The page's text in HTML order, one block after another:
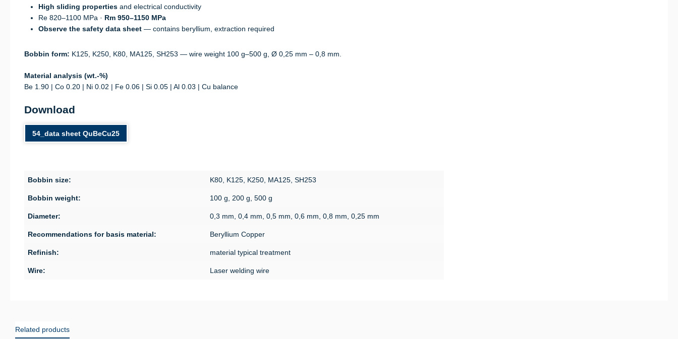
High sliding properties and electrical conductivity
Re 820–1100 MPa · Rm 950–1150 MPa
Observe the safety data sheet — contains beryllium, extraction required
Bobbin form: K125, K250, K80, MA125, SH253 — wire weight 100 g–500 g, Ø 0,25 mm – 0,8 mm.
Material analysis (wt.-%)
Be 1.90 | Co 0.20 | Ni 0.02 | Fe 0.06 | Si 0.05 | Al 0.03 | Cu balance
Download
54_data sheet QuBeCu25
Bobbin size: K80, K125, K250, MA125, SH253
Bobbin weight: 100 g, 200 g, 500 g
Diameter: 0,3 mm, 0,4 mm, 0,5 mm, 0,6 mm, 0,8 mm, 0,25 mm
Recommendations for basis material: Beryllium Copper
Refinish: material typical treatment
Wire: Laser welding wire
Related products